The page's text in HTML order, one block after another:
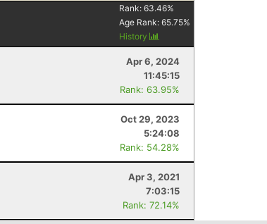
Rank:63.46%
Age Rank:65.75%
History
Apr 6, 2024
11:45:15
Rank: 63.95%
Oct 29, 2023
5:24:08
Rank: 54.28%
Apr 3, 2021
7:03:15
Rank: 72.14%